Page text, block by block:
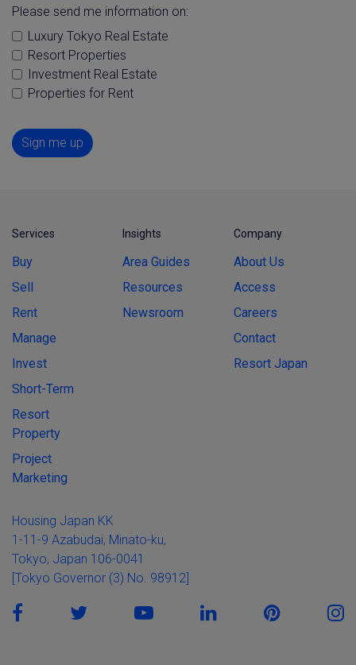
Please send me information on:
Luxury Tokyo Real Estate
Resort Properties
Investment Real Estate
Properties for Rent
Sign me up
Services
Buy
Sell
Rent
Manage
Invest
Short-Term
Resort
Property
Project
Marketing
Insights
Area Guides
Resources
Newsroom
Company
About Us
Access
Careers
Contact
Resort Japan
Housing Japan KK
1-11-9 Azabudai, Minato-ku,
Tokyo, Japan 106-0041
[Tokyo Governor (3) No. 98912]